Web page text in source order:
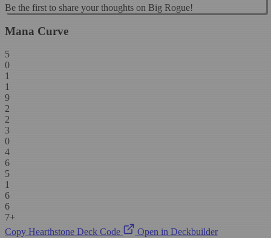
Be the first to share your thoughts on Big Rogue!
Mana Curve
5
0
1
1
9
2
2
3
0
4
6
5
1
6
6
7+
Copy Hearthstone Deck Code
Open in Deckbuilder